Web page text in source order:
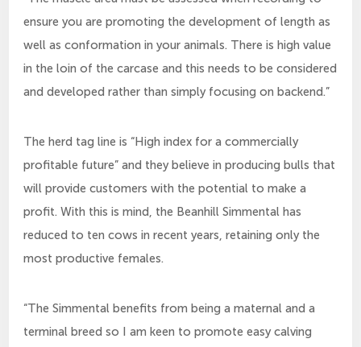
ensure you are promoting the development of length as
well as conformation in your animals. There is high value
in the loin of the carcase and this needs to be considered
and developed rather than simply focusing on backend.”
The herd tag line is “High index for a commercially
profitable future” and they believe in producing bulls that
will provide customers with the potential to make a
profit. With this is mind, the Beanhill Simmental has
reduced to ten cows in recent years, retaining only the
most productive females.
“The Simmental benefits from being a maternal and a
terminal breed so I am keen to promote easy calving